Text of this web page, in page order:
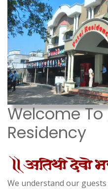
Welcome To
Residency
We understand our